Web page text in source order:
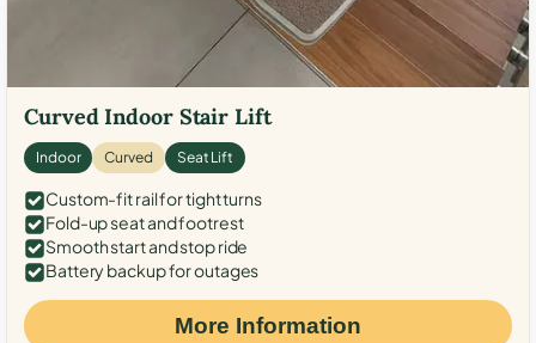
Curved Indoor Stair Lift
Indoor Curved Seat Lift
Custom-fit rail for tight turns
Fold-up seat and footrest
Smooth start and stop ride
Battery backup for outages
More Information